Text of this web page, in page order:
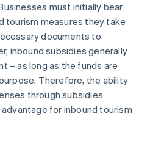
must initially bear
tourism measures they take
documents to
inbound subsidies generally
– as long as the funds are
Therefore, the ability
through subsidies
for inbound tourism